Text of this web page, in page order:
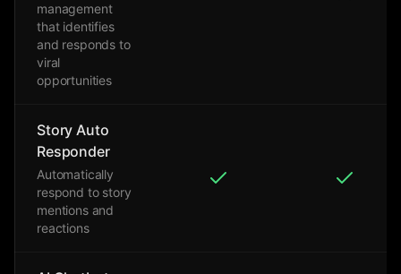
management
that identifies
and responds to
viral
opportunities
Story Auto
Responder
Automatically
respond to story
mentions and
reactions